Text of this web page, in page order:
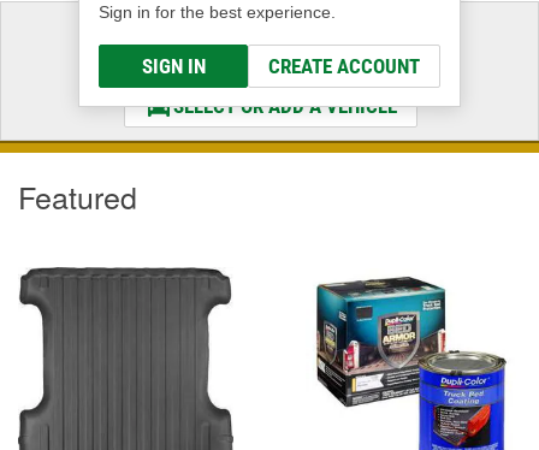
Sign in for the best experience.
SIGN IN CREATE ACCOUNT
Select a Vehicle
& Find the Parts That Fit
SELECT OR ADD A VEHICLE
Featured